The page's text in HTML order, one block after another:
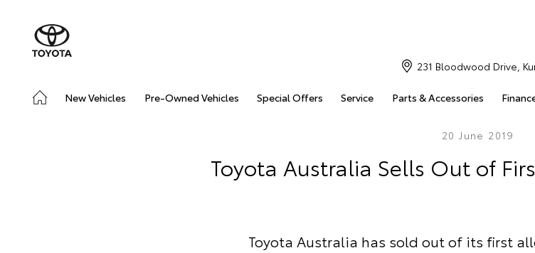
New Vehicles Pre-Owned Vehicles Special Offers Service Parts & Accessories
231 Bloodwood Drive,
20 June 2019
Toyota Australia Sells Out of
Toyota Australia has sold out of its first